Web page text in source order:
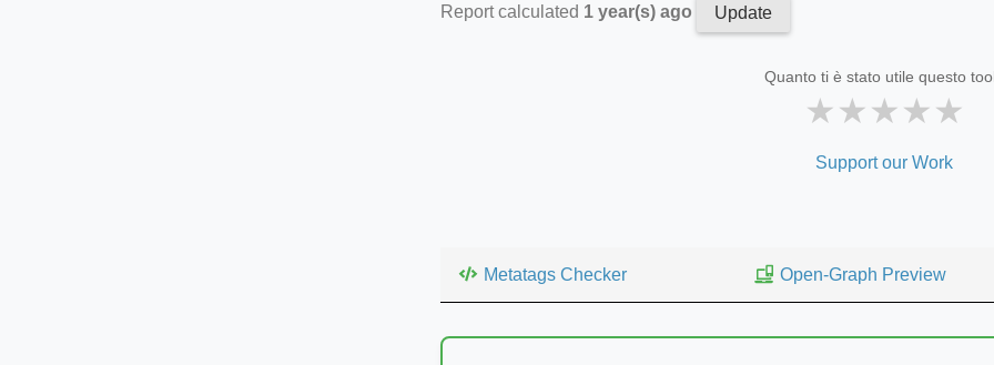
Report calculated 1 year(s) ago Update
Quanto ti è stato utile questo
★★★★★
Support our Work
Metatags Checker Open-Graph Preview